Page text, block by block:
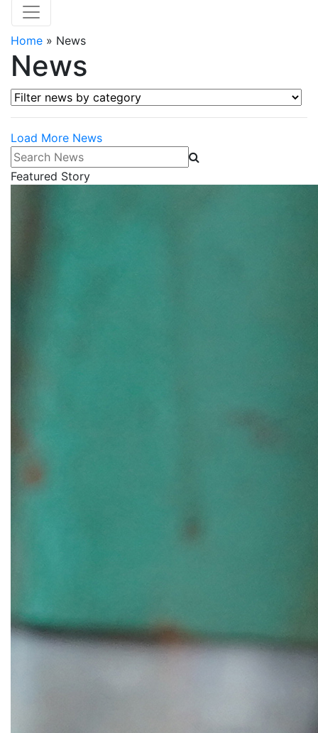
Home » News
News
Filter news by category
Load More News
Search News
Featured Story